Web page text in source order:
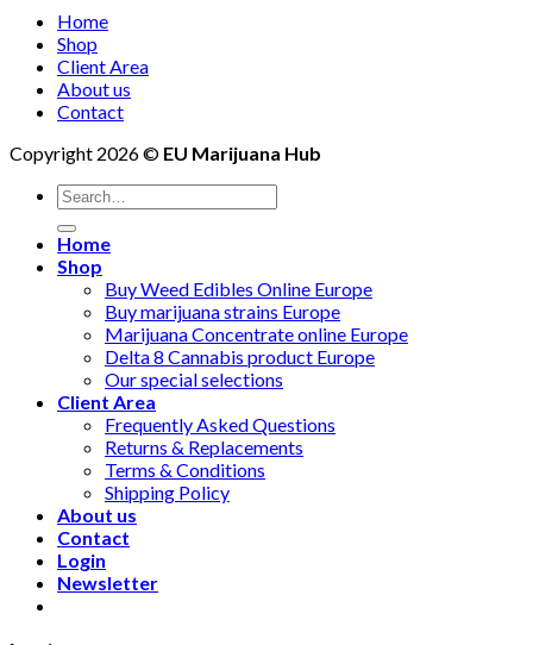
Home
Shop
Client Area
About us
Contact
Copyright 2026 © EU Marijuana Hub
Search
for:
Home
Shop
Buy Weed Edibles Online Europe
Buy marijuana strains Europe
Marijuana Concentrate online Europe
Delta 8 Cannabis product Europe
Our special selections
Client Area
Frequently Asked Questions
Returns & Replacements
Terms & Conditions
Shipping Policy
About us
Contact
Login
Newsletter